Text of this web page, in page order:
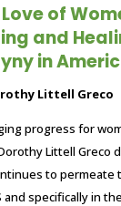
of
and
in
Littell Greco
progress for
Littell Greco
to permeate
specifically in